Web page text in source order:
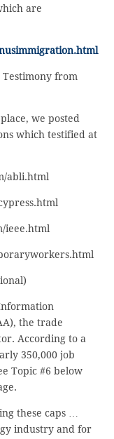
are
Testimony from
we posted
which testified at
abli.html
ieee.html
the trade
According to a
350,000 job
Topic #6 below
these caps …
industry and for